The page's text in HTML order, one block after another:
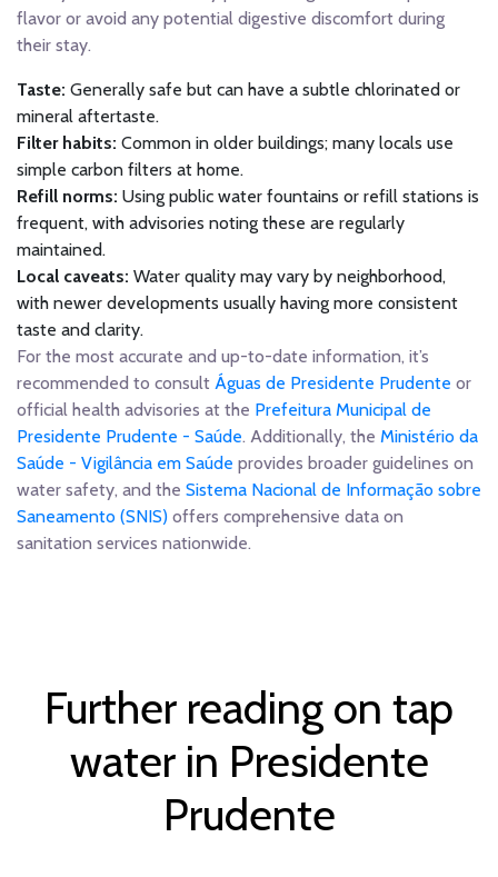
flavor or avoid any potential digestive discomfort during
their stay.
Taste: Generally safe but can have a subtle chlorinated or
mineral aftertaste.
Filter habits: Common in older buildings; many locals use
simple carbon filters at home.
Refill norms: Using public water fountains or refill stations is
frequent, with advisories noting these are regularly
maintained.
Local caveats: Water quality may vary by neighborhood,
with newer developments usually having more consistent
taste and clarity.
For the most accurate and up-to-date information, it’s
recommended to consult Águas de Presidente Prudente or
official health advisories at the Prefeitura Municipal de
Presidente Prudente - Saúde. Additionally, the Ministério da
Saúde - Vigilância em Saúde provides broader guidelines on
water safety, and the Sistema Nacional de Informação sobre
Saneamento (SNIS) offers comprehensive data on
sanitation services nationwide.
Further reading on tap
water in Presidente
Prudente